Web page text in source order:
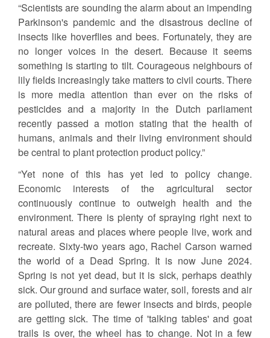
“Scientists are sounding the alarm about an impending
Parkinson's pandemic and the disastrous decline of
insects like hoverflies and bees. Fortunately, they are
no longer voices in the desert. Because it seems
something is starting to tilt. Courageous neighbours of
lily fields increasingly take matters to civil courts. There
is more media attention than ever on the risks of
pesticides and a majority in the Dutch parliament
recently passed a motion stating that the health of
humans, animals and their living environment should
be central to plant protection product policy.”
“Yet none of this has yet led to policy change.
Economic interests of the agricultural sector
continuously continue to outweigh health and the
environment. There is plenty of spraying right next to
natural areas and places where people live, work and
recreate. Sixty-two years ago, Rachel Carson warned
the world of a Dead Spring. It is now June 2024.
Spring is not yet dead, but it is sick, perhaps deathly
sick. Our ground and surface water, soil, forests and air
are polluted, there are fewer insects and birds, people
are getting sick. The time of 'talking tables' and goat
trails is over, the wheel has to change. Not in a few